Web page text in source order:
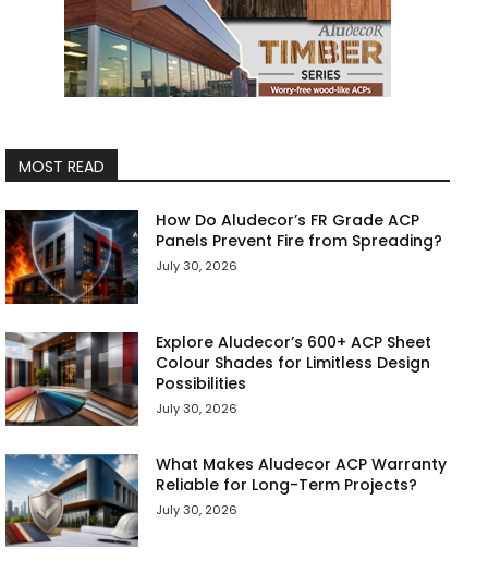
MOST READ
How Do Aludecor’s FR Grade ACP
Panels Prevent Fire from Spreading?
July 30, 2026
Explore Aludecor’s 600+ ACP Sheet
Colour Shades for Limitless Design
Possibilities
July 30, 2026
What Makes Aludecor ACP Warranty
Reliable for Long-Term Projects?
July 30, 2026